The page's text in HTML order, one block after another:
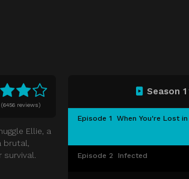
(6456 reviews)
Ellie, a
Season 1
Episode 1
When You're Lost
Episode 2 Infected